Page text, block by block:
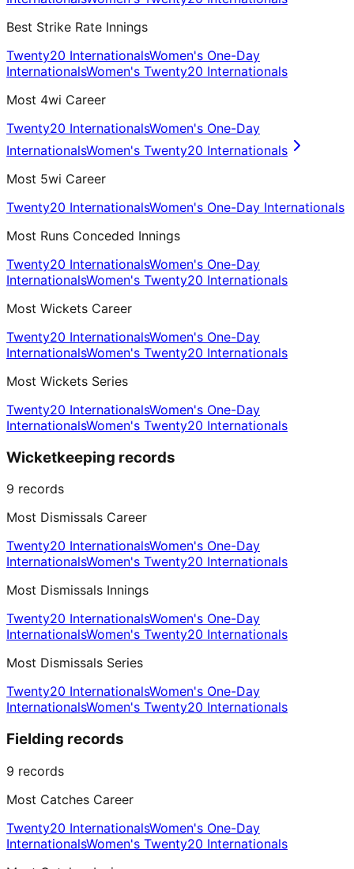
Best Strike Rate Innings
Twenty20 InternationalsWomen's One-Day
InternationalsWomen's Twenty20 Internationals
Most 4wi Career
Twenty20 InternationalsWomen's One-Day
InternationalsWomen's Twenty20 Internationals
Most 5wi Career
Twenty20 InternationalsWomen's One-Day Internationals
Most Runs Conceded Innings
Twenty20 InternationalsWomen's One-Day
InternationalsWomen's Twenty20 Internationals
Most Wickets Career
Twenty20 InternationalsWomen's One-Day
InternationalsWomen's Twenty20 Internationals
Most Wickets Series
Twenty20 InternationalsWomen's One-Day
InternationalsWomen's Twenty20 Internationals
Wicketkeeping records
9 records
Most Dismissals Career
Twenty20 InternationalsWomen's One-Day
InternationalsWomen's Twenty20 Internationals
Most Dismissals Innings
Twenty20 InternationalsWomen's One-Day
InternationalsWomen's Twenty20 Internationals
Most Dismissals Series
Twenty20 InternationalsWomen's One-Day
InternationalsWomen's Twenty20 Internationals
Fielding records
9 records
Most Catches Career
Twenty20 InternationalsWomen's One-Day
InternationalsWomen's Twenty20 Internationals